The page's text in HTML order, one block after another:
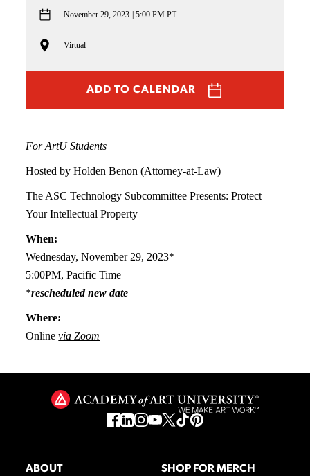
November 29, 2023 5:00 PM PT
Virtual
ADD TO CALENDAR
For ArtU Students
Hosted by Holden Benon (Attorney-at-Law)
The ASC Technology Subcommittee Presents: Protect
Your Intellectual Property
When:
Wednesday, November 29, 2023*
5:00PM, Pacific Time
*rescheduled new date
Where:
Onlinevia Zoom
ABOUT SHOP FOR MERCH